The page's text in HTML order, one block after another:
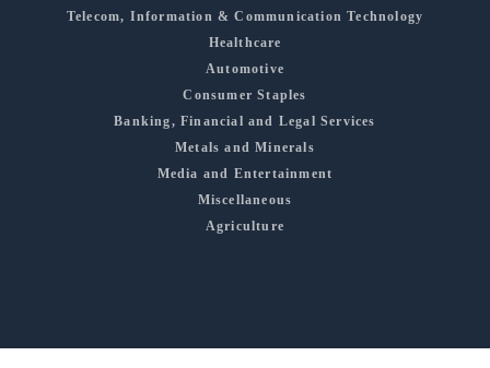
Telecom, Information & Communication Technology
Healthcare
Automotive
Consumer Staples
Banking, Financial and Legal Services
Metals and Minerals
Media and Entertainment
Miscellaneous
Agriculture